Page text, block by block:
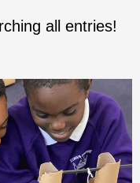
all entries!